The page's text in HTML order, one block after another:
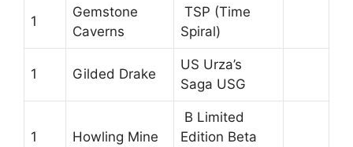
1
Gemstone
Caverns
TSP (Time
Spiral)
1 Gilded Drake
US Urza’s
Saga USG
1 Howling Mine
B Limited
Edition Beta